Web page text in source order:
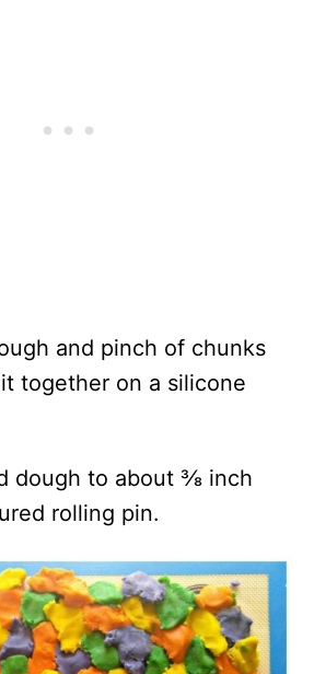
and pinch of chunks
together on a silicone
dough to about ⅜ inch
rolling pin.